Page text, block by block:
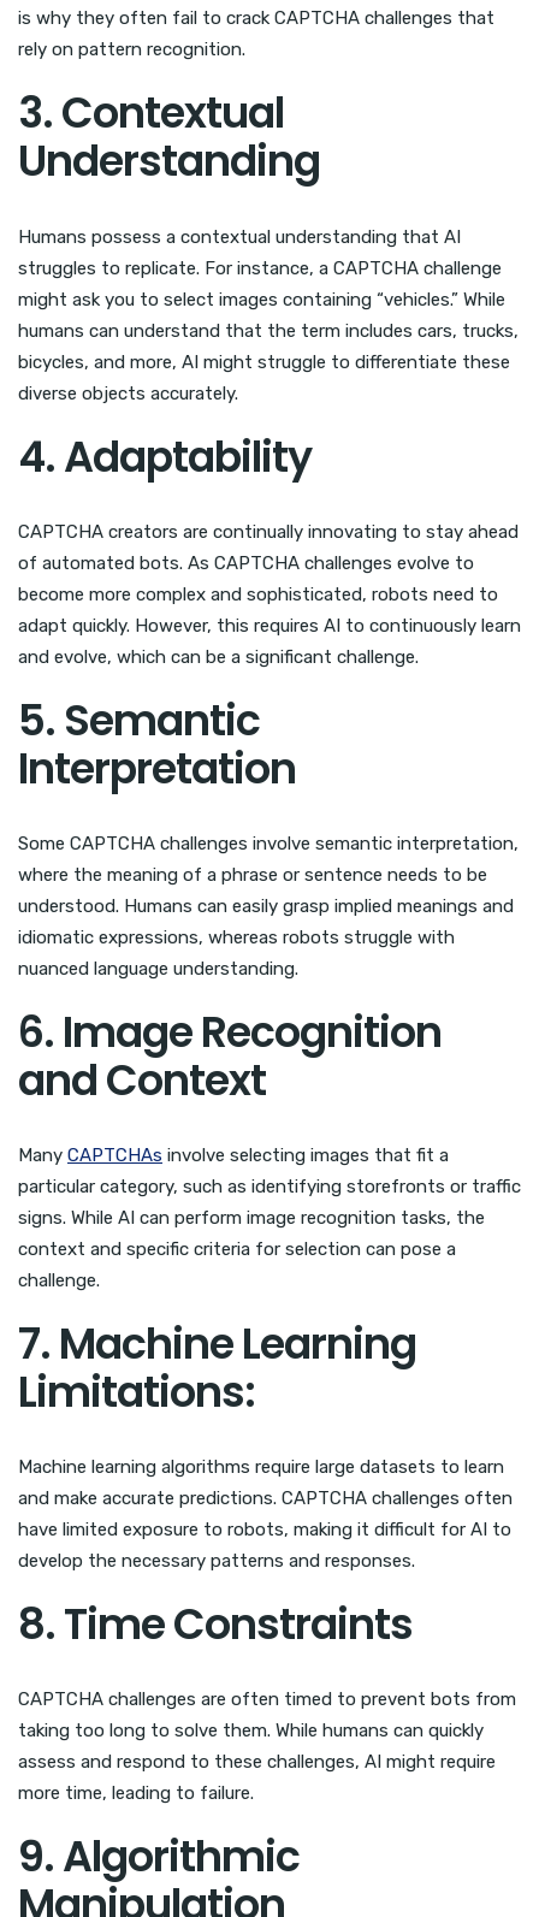
is why they often fail to crack CAPTCHA challenges that
rely on pattern recognition.
3. Contextual
Understanding
Humans possess a contextual understanding that AI
struggles to replicate. For instance, a CAPTCHA challenge
might ask you to select images containing “vehicles.” While
humans can understand that the term includes cars, trucks,
bicycles, and more, AI might struggle to differentiate these
diverse objects accurately.
4. Adaptability
CAPTCHA creators are continually innovating to stay ahead
of automated bots. As CAPTCHA challenges evolve to
become more complex and sophisticated, robots need to
adapt quickly. However, this requires AI to continuously learn
and evolve, which can be a significant challenge.
5. Semantic
Interpretation
Some CAPTCHA challenges involve semantic interpretation,
where the meaning of a phrase or sentence needs to be
understood. Humans can easily grasp implied meanings and
idiomatic expressions, whereas robots struggle with
nuanced language understanding.
6. Image Recognition
and Context
Many CAPTCHAs involve selecting images that fit a
particular category, such as identifying storefronts or traffic
signs. While AI can perform image recognition tasks, the
context and specific criteria for selection can pose a
challenge.
7. Machine Learning
Limitations:
Machine learning algorithms require large datasets to learn
and make accurate predictions. CAPTCHA challenges often
have limited exposure to robots, making it difficult for AI to
develop the necessary patterns and responses.
8. Time Constraints
CAPTCHA challenges are often timed to prevent bots from
taking too long to solve them. While humans can quickly
assess and respond to these challenges, AI might require
more time, leading to failure.
9. Algorithmic
Manipulation